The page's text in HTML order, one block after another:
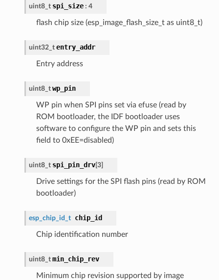
uint8_t spi_size: 4
flash chip size (esp_image_flash_size_t as uint8_t)
uint32_t entry_addr
Entry address
uint8_t wp_pin
WP pin when SPI pins set via efuse (read by
ROM bootloader, the IDF bootloader uses
software to configure the WP pin and sets this
field to 0xEE=disabled)
uint8_t spi_pin_drv[3]
Drive settings for the SPI flash pins (read by ROM
bootloader)
esp_chip_id_t chip_id
Chip identification number
uint8_t min_chip_rev
Minimum chip revision supported by image